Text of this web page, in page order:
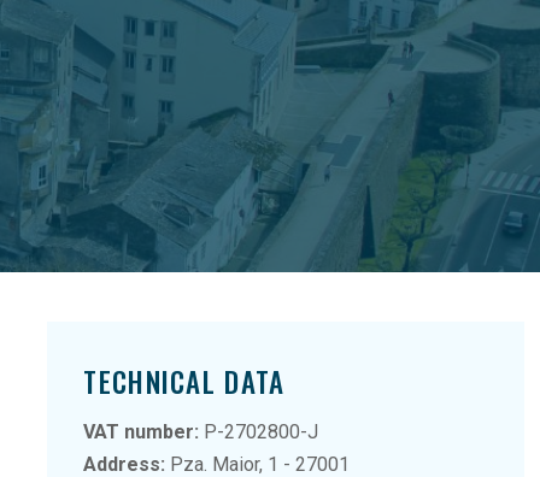
TECHNICAL DATA
VAT number: P-2702800-J
Address: Pza. Maior, 1 - 27001